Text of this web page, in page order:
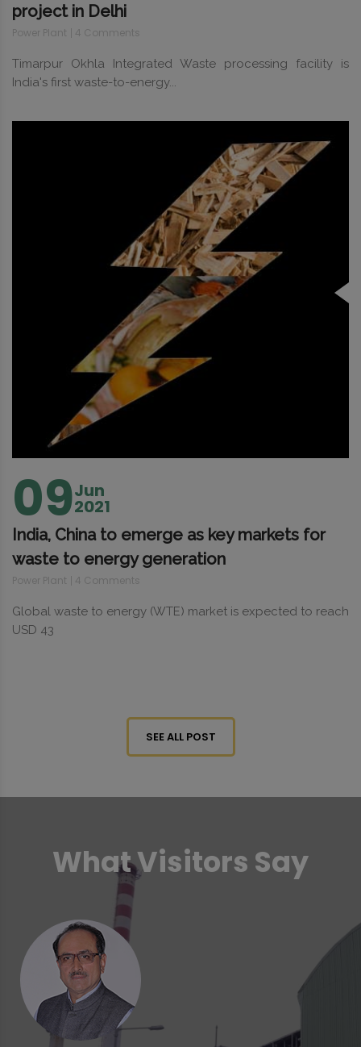
project in Delhi
Power Plant 4 Comments
Timarpur Okhla Integrated Waste processing facility is
India's first waste-to-energy...
09Jun
2021
India, China to emerge as key markets for
waste to energy generation
Power Plant 4 Comments
Global waste to energy (WTE) market is expected to reach
USD 43
SEE ALL POST
What Visitors Say